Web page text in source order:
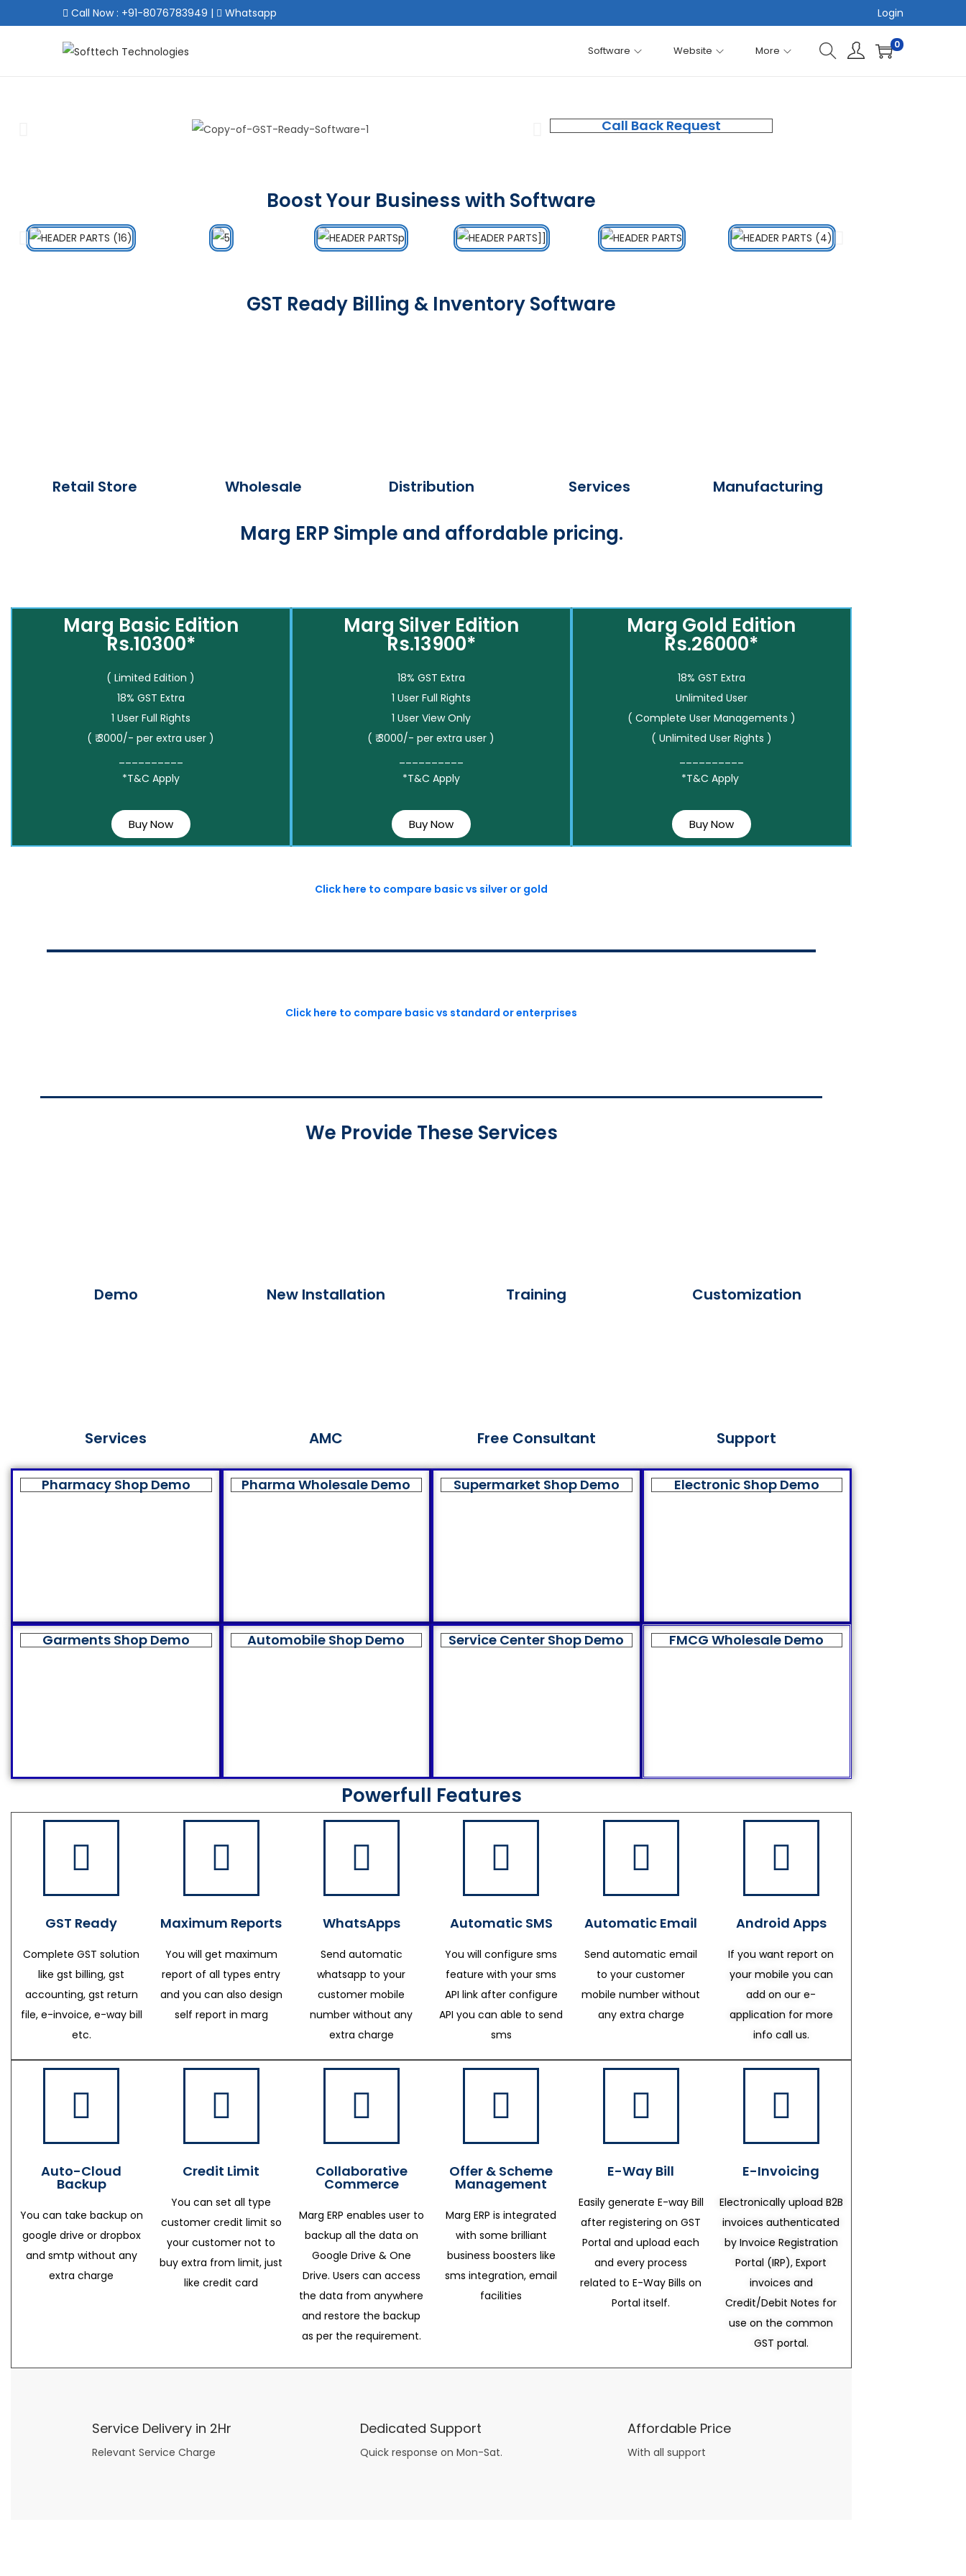
Call Now : +91-8076783949 | Whatsapp Login
Software Website More 0
Call Back Request
Boost Your Business with Software
GST Ready Billing & Inventory Software
Retail Store Wholesale Distribution Services Manufacturing
Marg ERP Simple and affordable pricing.
Marg Basic Edition
Rs.10300*
( Limited Edition )
18% GST Extra
1 User Full Rights
( ₹ 3000/- per extra user )
*T&C Apply
Buy Now
Marg Silver Edition
Rs.13900*
18% GST Extra
1 User Full Rights
1 User View Only
( ₹ 3000/- per extra user )
*T&C Apply
Buy Now
Marg Gold Edition
Rs.26000*
18% GST Extra
Unlimited User
( Complete User Managements )
( Unlimited User Rights )
*T&C Apply
Buy Now
Click here to compare basic vs silver or gold
Click here to compare basic vs standard or enterprises
We Provide These Services
Demo
Services
New Installation
AMC
Training
Free Consultant
Customization
Support
Pharmacy Shop Demo Pharma Wholesale Demo Supermarket Shop Demo Electronic Shop Demo
Garments Shop Demo Automobile Shop Demo Service Center Shop Demo FMCG Wholesale Demo
Powerfull Features
GST Ready
Complete GST solution
like gst billing, gst
accounting, gst return
file, e-invoice, e-way bill
etc.
Maximum Reports
You will get maximum
report of all types entry
and you can also design
self report in marg
WhatsApps
Send automatic
whatsapp to your
customer mobile
number without any
extra charge
Automatic SMS
You will configure sms
feature with your sms
API link after configure
API you can able to send
sms
Automatic Email
Send automatic email
to your customer
mobile number without
any extra charge
Android Apps
If you want report on
your mobile you can
add on our e-
application for more
info call us.
Auto-Cloud
Backup
You can take backup on
google drive or dropbox
and smtp without any
extra charge
Credit Limit
You can set all type
customer credit limit so
your customer not to
buy extra from limit, just
like credit card
Collaborative
Commerce
Marg ERP enables user to
backup all the data on
Google Drive & One
Drive. Users can access
the data from anywhere
and restore the backup
as per the requirement.
Offer & Scheme
Management
Marg ERP is integrated
with some brilliant
business boosters like
sms integration, email
facilities
E-Way Bill
Easily generate E-way Bill
after registering on GST
Portal and upload each
and every process
related to E-Way Bills on
Portal itself.
E-Invoicing
Electronically upload B2B
invoices authenticated
by Invoice Registration
Portal (IRP), Export
invoices and
Credit/Debit Notes for
use on the common
GST portal.
Service Delivery in 2Hr
Relevant Service Charge
Dedicated Support
Quick response on Mon-Sat.
Affordable Price
With all support